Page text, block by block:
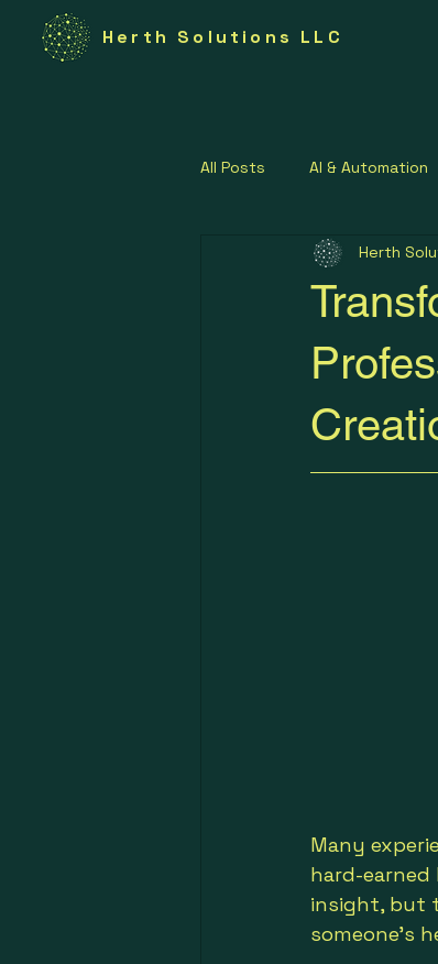
Herth Solutions LLC
All Posts AI & Automation
Federal Technology
Lean Operations
Herth
Many
hard-
insight, but
someone’s